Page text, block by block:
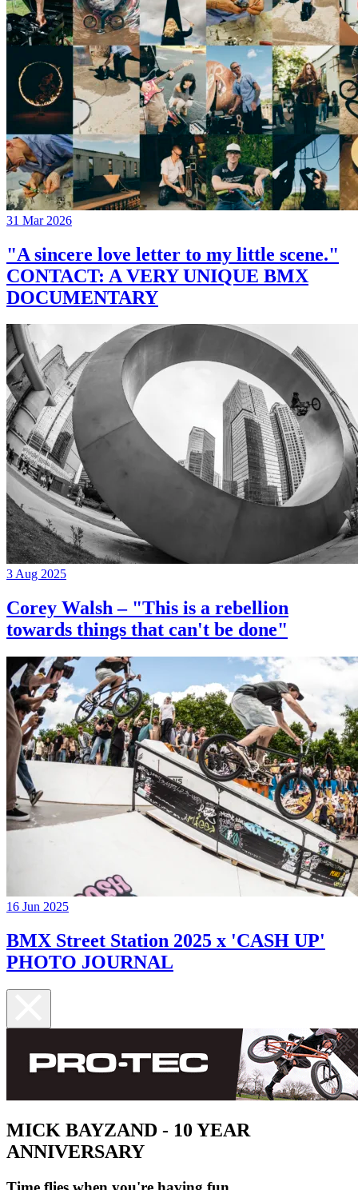
31 Mar 2026
"A sincere love letter to my little scene."
CONTACT: A VERY UNIQUE BMX
DOCUMENTARY
3 Aug 2025
Corey Walsh – "This is a rebellion
towards things that can't be done"
16 Jun 2025
BMX Street Station 2025 x 'CASH UP'
PHOTO JOURNAL
MICK BAYZAND - 10 YEAR
ANNIVERSARY